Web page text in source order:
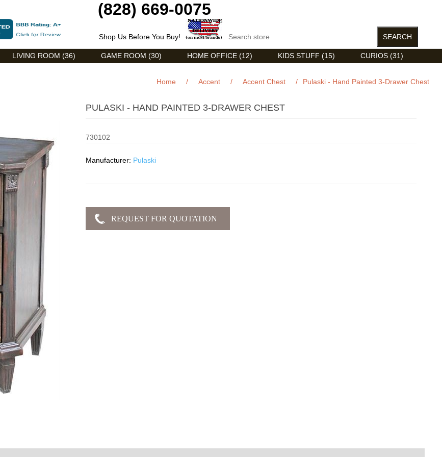
(828) 669-0075
Shop Us Before You Buy!
LIVING ROOM (36) GAME ROOM (30) HOME OFFICE (12) KIDS STUFF (15) CURIOS (31)
Home / Accent / Accent Chest / Pulaski - Hand Painted 3-Drawer Chest
PULASKI - HAND PAINTED 3-DRAWER CHEST
730102
Manufacturer: Pulaski